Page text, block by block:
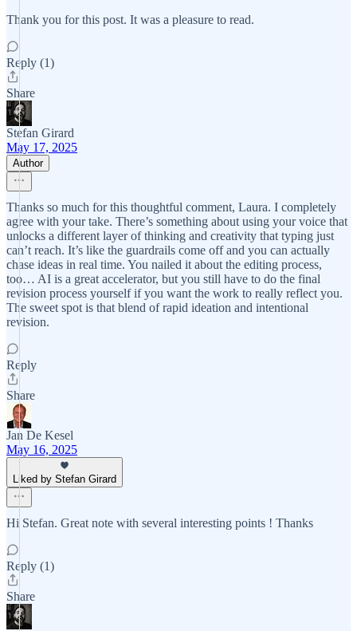
Thank you for this post. It was a pleasure to read.
Reply (1)
Share
Stefan Girard
May 17, 2025
Author
Thanks so much for this thoughtful comment, Laura. I completely
agree with your take. There’s something about using your voice that
unlocks a different layer of thinking and creativity that typing just
can’t reach. It’s like the guardrails come off and you can actually
chase ideas in real time. You nailed it about the editing process,
too… AI is a great accelerator, but you still have to do the final
revision process yourself if you want the work to really reflect you.
The sweet spot is that blend of rapid ideation and intentional
revision.
Reply
Share
Jan De Kesel
May 16, 2025
Liked by Stefan Girard
Hi Stefan. Great note with several interesting points ! Thanks
Reply (1)
Share